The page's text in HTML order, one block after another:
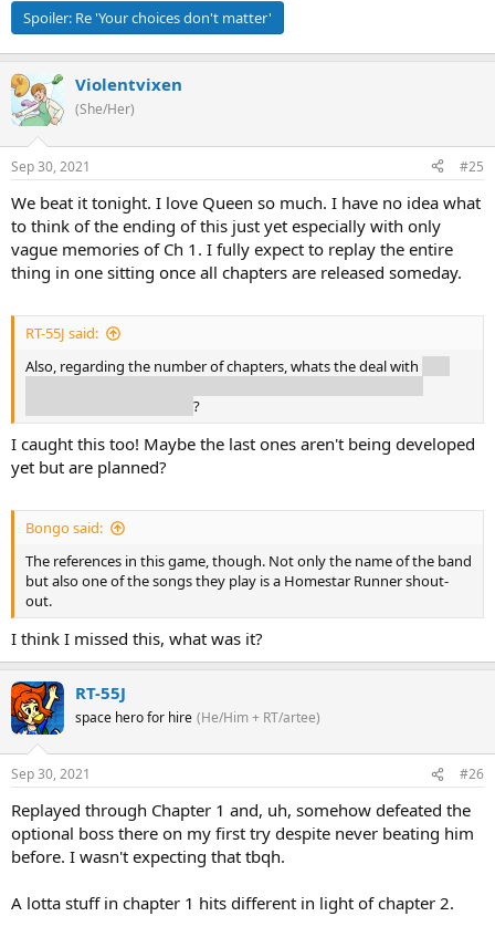
Spoiler: Re 'Your choices don't matter'
Violentvixen
(She/Her)
Sep 30, 2021 #25
We beat it tonight. I love Queen so much. I have no idea what
to think of the ending of this just yet especially with only
vague memories of Ch 1. I fully expect to replay the entire
thing in one sitting once all chapters are released someday.
RT-55J said:
Also, regarding the number of chapters, whats the deal with
?
I caught this too! Maybe the last ones aren't being developed
yet but are planned?
Bongo said:
The references in this game, though. Not only the name of the band
but also one of the songs they play is a Homestar Runner shout-
out.
I think I missed this, what was it?
RT-55J
space hero for hire (He/Him + RT/artee)
Sep 30, 2021 #26
Replayed through Chapter 1 and, uh, somehow defeated the
optional boss there on my first try despite never beating him
before. I wasn't expecting that tbqh.
A lotta stuff in chapter 1 hits different in light of chapter 2.